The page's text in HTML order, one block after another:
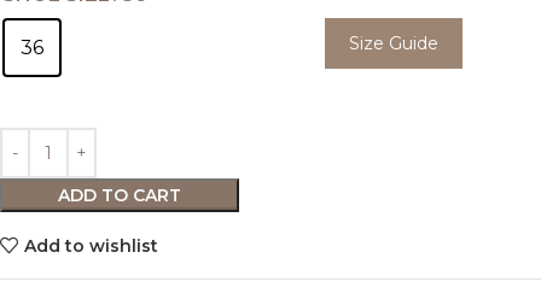
36 Size Guide
ADD TO CART
Add to wishlist